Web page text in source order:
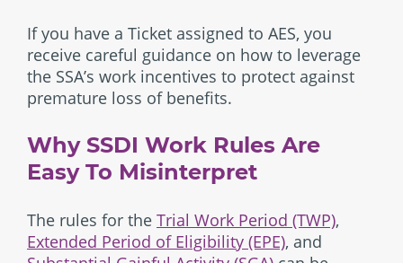
If you have a Ticket assigned to AES, you
receive careful guidance on how to leverage
the SSA’s work incentives to protect against
premature loss of benefits.
Why SSDI Work Rules Are
Easy To Misinterpret
The rules for the Trial Work Period (TWP),
Extended Period of Eligibility (EPE), and